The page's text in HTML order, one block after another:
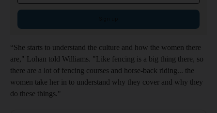
“She starts to understand the culture and how the women there
are," Lohan told Williams. "Like fencing is a big thing there, so
there are a lot of fencing courses and horse-back riding... the
women take her in to understand why they cover and why they
do these things."